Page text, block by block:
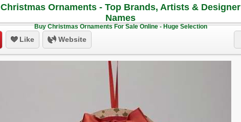
Christmas Ornaments - Top Brands, Artists & Designer
Names
Buy Christmas Ornaments For Sale Online - Huge Selection
Like Website